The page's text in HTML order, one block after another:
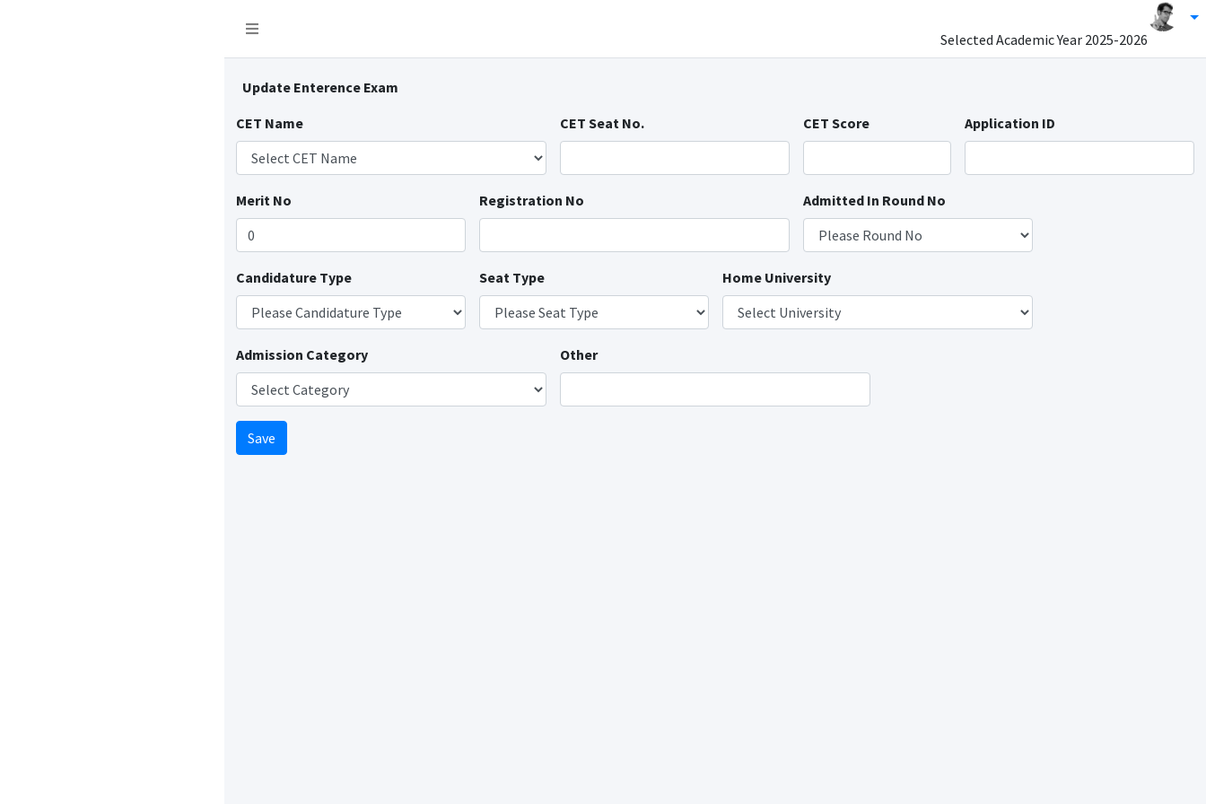
Selected Academic Year 2025-2026
Update Enterence Exam
CET Name
CET Seat No. CET Score Application ID
Merit No Registration No Admitted In Round No
Candidature Type Seat Type Home University
Admission Category Other